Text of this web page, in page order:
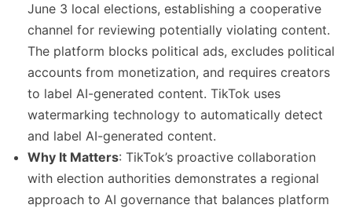
June 3 local elections, establishing a cooperative
channel for reviewing potentially violating content.
The platform blocks political ads, excludes political
accounts from monetization, and requires creators
to label AI-generated content. TikTok uses
watermarking technology to automatically detect
and label AI-generated content.
Why It Matters: TikTok’s proactive collaboration
with election authorities demonstrates a regional
approach to AI governance that balances platform